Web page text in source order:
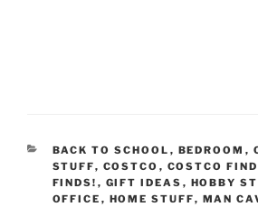
CATEGORIES
BACK TO SCHOOL , BEDROOM ,
STUFF, COSTCO , COSTCO
FINDS! , GIFT IDEAS , HOBBY
OFFICE , HOME STUFF, MAN